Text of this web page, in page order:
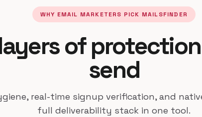
WHY EMAIL MARKETERS PICK MAILSFINDER
of
send
real-time signup verification, and
full deliverability stack in one tool.